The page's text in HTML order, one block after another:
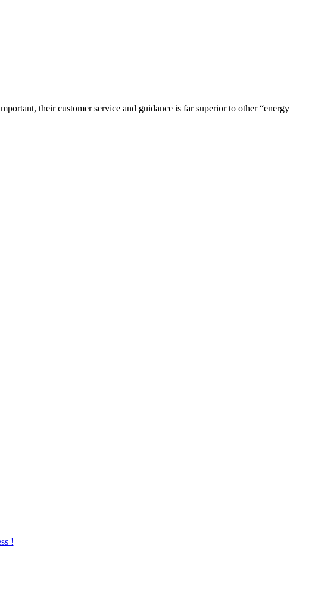
their customer service and guidance is far superior to other “energy